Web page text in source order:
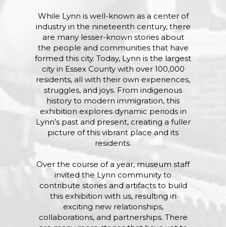
While Lynn is well-known as a center of
industry in the nineteenth century, there
are many lesser-known stories about
the people and communities that have
formed this city. Today, Lynn is the largest
city in Essex County with over 100,000
residents, all with their own experiences,
struggles, and joys. From indigenous
history to modern immigration, this
exhibition explores dynamic periods in
Lynn’s past and present, creating a fuller
picture of this vibrant place and its
residents.
Over the course of a year, museum staff
invited the Lynn community to
contribute stories and artifacts to build
this exhibition with us, resulting in
exciting new relationships,
collaborations, and partnerships. There